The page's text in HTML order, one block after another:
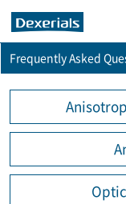
Frequently Asked